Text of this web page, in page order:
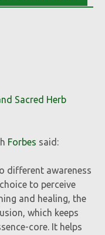
Sacred Herb
Forbes said:
different awareness
to perceive
and healing, the
which keeps
core. It helps